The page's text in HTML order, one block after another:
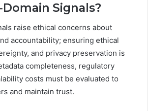
Signals?
raise ethical concerns about
accountability; ensuring ethical
and privacy preservation is
completeness, regulatory
costs must be evaluated to
and maintain trust.